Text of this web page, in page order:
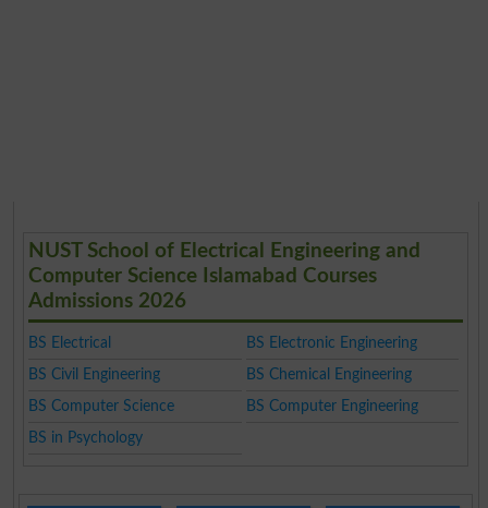
NUST School of Electrical Engineering and
Computer Science Islamabad Courses
Admissions 2026
BS Electrical
BS Electronic Engineering
BS Civil Engineering
BS Chemical Engineering
BS Computer Science
BS Computer Engineering
BS in Psychology